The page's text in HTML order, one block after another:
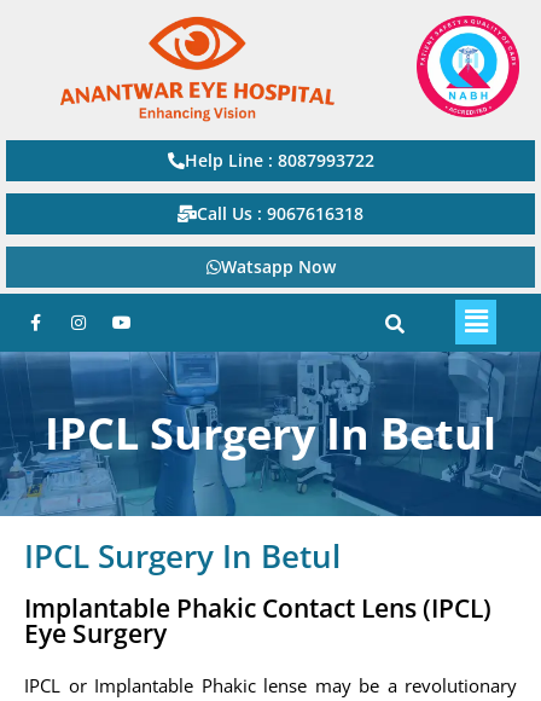
Help Line : 8087993722
Call Us : 9067616318
Watsapp Now
IPCL Surgery In Betul
IPCL Surgery In Betul
Implantable Phakic Contact Lens (IPCL)
Eye Surgery
IPCL or Implantable Phakic lense may be a revolutionary